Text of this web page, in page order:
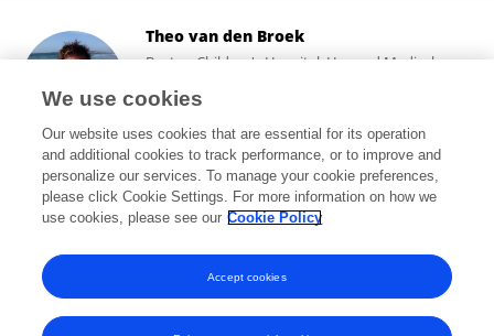
Theo van den Broek
Boston Children's Hospital, Harvard Medical
Boston, United States
263 views 28 publications
View All Followers
We use cookies
Our website uses cookies that are essential for its operation
and additional cookies to track performance, or to improve and
personalize our services. To manage your cookie preferences,
please click Cookie Settings. For more information on how we
use cookies, please see our Cookie Policy
Accept cookies